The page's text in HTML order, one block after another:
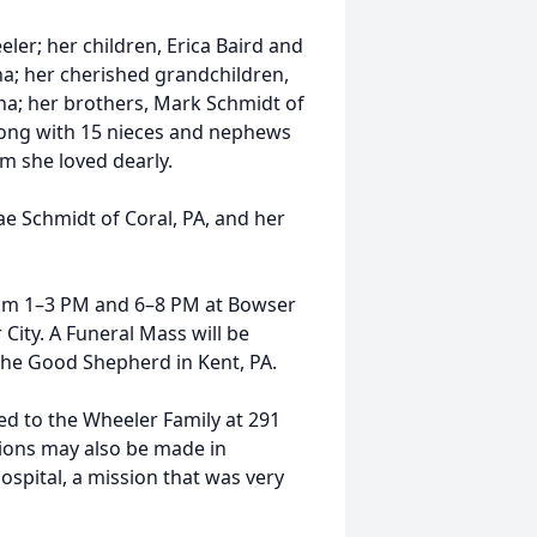
her children, Erica Baird and
her cherished grandchildren,
her brothers, Mark Schmidt of
with 15 nieces and nephews
she loved dearly.
Schmidt of Coral, PA, and her
1–3 PM and 6–8 PM at Bowser
A Funeral Mass will be
Good Shepherd in Kent, PA.
to the Wheeler Family at 291
may also be made in
a mission that was very